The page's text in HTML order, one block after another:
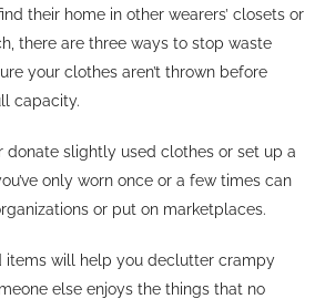
their home in other wearers’ closets or
there are three ways to stop waste
your clothes aren’t thrown before
capacity.
donate slightly used clothes or set up a
only worn once or a few times can
or put on marketplaces.
items will help you declutter crampy
else enjoys the things that no